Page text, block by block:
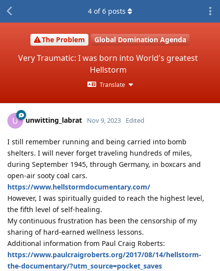
The Problem Global Domination Agenda
Very Traumatic: I was born into World's greatest
Hellstorm
Translate
4 of6 posts
U unwitting_labrat Nov 9, 2023 Edited
I still remember running and being carried into bomb
shelters. I will never forget traveling hundreds of miles,
during September 1945, through Germany, in boxcars and
open-air sooty coal cars.
https://www.hellstormdocumentary.com/
However, I was spiritually guided to reach the highest level,
the fifth level of self-healing.
My continuous frustration has been the censorship of my
sharing of hard-earned wellness lessons.
Additional information from Paul Craig Roberts:
https://www.paulcraigroberts.org/2017/08/14/hellstorm-
the-documentary/?utm_source=pocket_saves